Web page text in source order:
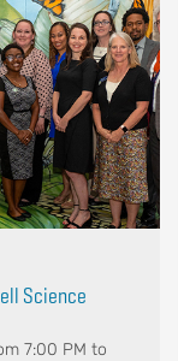
Science
7:00 PM to